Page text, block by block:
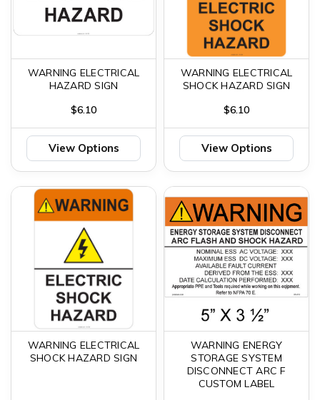
WARNING ELECTRICAL
HAZARD SIGN
$6.10
View Options
WARNING ELECTRICAL
SHOCK HAZARD SIGN
$6.10
View Options
WARNING ELECTRICAL
SHOCK HAZARD SIGN
WARNING ENERGY
STORAGE SYSTEM
DISCONNECT ARC F
CUSTOM LABEL